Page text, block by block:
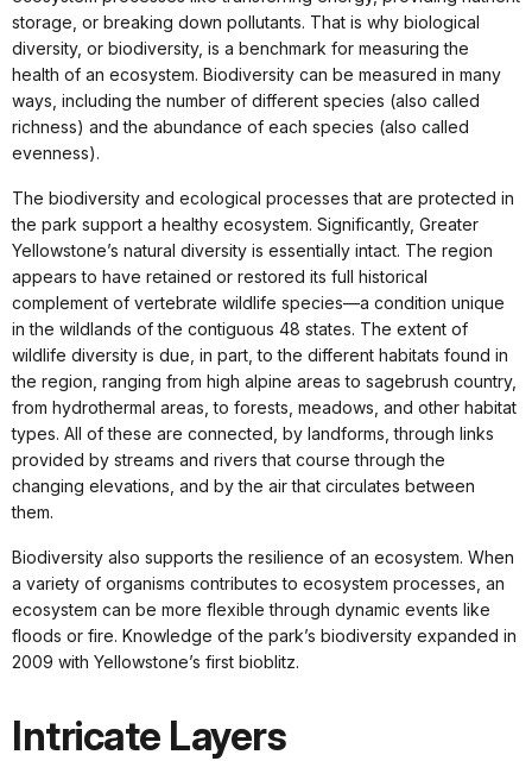
storage, or breaking down pollutants. That is why biological
diversity, or biodiversity, is a benchmark for measuring the
health of an ecosystem. Biodiversity can be measured in many
ways, including the number of different species (also called
richness) and the abundance of each species (also called
evenness).
The biodiversity and ecological processes that are protected in
the park support a healthy ecosystem. Significantly, Greater
Yellowstone’s natural diversity is essentially intact. The region
appears to have retained or restored its full historical
complement of vertebrate wildlife species—a condition unique
in the wildlands of the contiguous 48 states. The extent of
wildlife diversity is due, in part, to the different habitats found in
the region, ranging from high alpine areas to sagebrush country,
from hydrothermal areas, to forests, meadows, and other habitat
types. All of these are connected, by landforms, through links
provided by streams and rivers that course through the
changing elevations, and by the air that circulates between
them.
Biodiversity also supports the resilience of an ecosystem. When
a variety of organisms contributes to ecosystem processes, an
ecosystem can be more flexible through dynamic events like
floods or fire. Knowledge of the park’s biodiversity expanded in
2009 with Yellowstone’s first bioblitz.
Intricate Layers